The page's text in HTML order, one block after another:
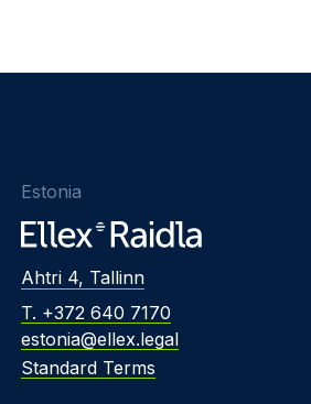
Estonia
Ahtri 4, Tallinn
T. +372 640 7170
estonia@ellex.legal
Standard Terms